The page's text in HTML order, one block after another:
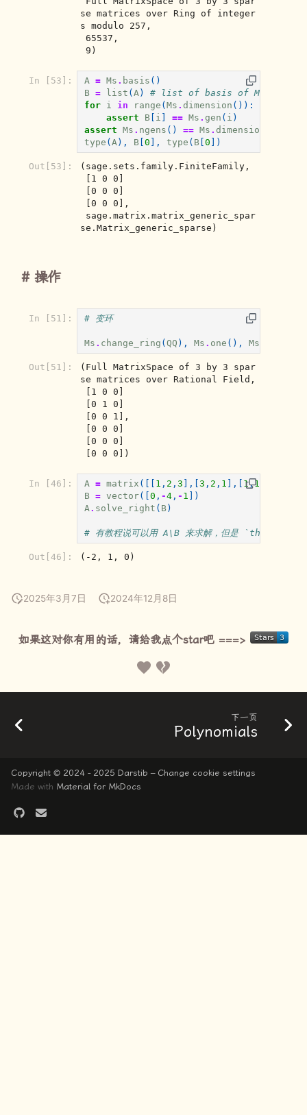
se matrices over Ring of integer
s modulo 257,
9)
In [53]: A = Ms . basis ()
B = list ( A)
# list of basis of Ms
for i in range ( Ms . dimension ()):
assert
B i == Ms . gen ( i )
assert Ms . ngens () == Ms . dimension
type ( A), B 0 ], type ( B 0 ])
Out[53]:
(sage.sets.family.FiniteFamily,
se.Matrix_generic_sparse)
操作
In [51]: # 变环
Ms . change_ring ( QQ ), Ms . one (), Ms
Out[51]:
(Full MatrixSpace of 3 by 3 spar
se matrices over Rational Field,
[0 0 0])
In [46]: A = matrix ([[ 1 , 2 , 3 ],[ 3 , 2 , 1 ],[ 1,1
B = vector([ 0 , -4 , - 1 ])
A. solve_right ( B)
# 有教程说可以用 A\B 来求解，但是 `the
Out[46]: (-2, 1, 0)
2025年3月7日 2024年12月8日
如果这对你有用的话，请给我点个star吧 ===>
下一页
Polynomials
Copyright © 2024 - 2025 Darstib – Change cookie settings
Made with Material for MkDocs